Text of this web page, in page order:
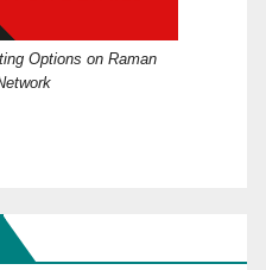
Options on Raman